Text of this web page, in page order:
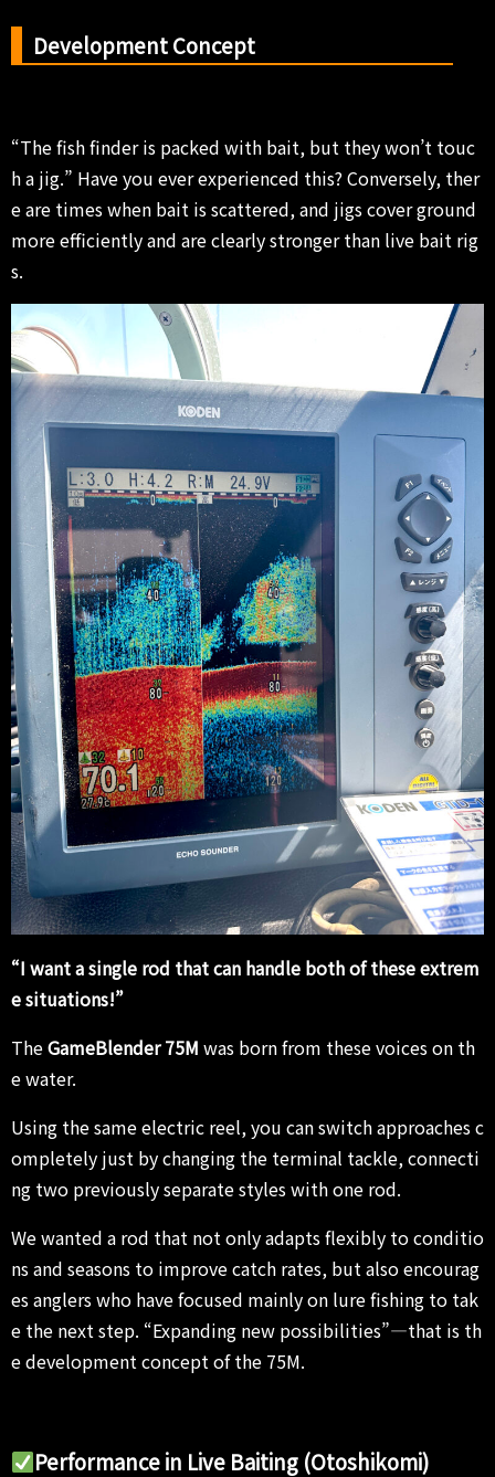
Development Concept
“The fish finder is packed with bait, but they won’t touc
h a jig.” Have you ever experienced this? Conversely, ther
e are times when bait is scattered, and jigs cover ground
more efficiently and are clearly stronger than live bait rig
s.
“I want a single rod that can handle both of these extrem
e situations!”
TheGameBlender 75M was born from these voices on th
e water.
Using the same electric reel, you can switch approaches c
ompletely just by changing the terminal tackle, connecti
ng two previously separate styles with one rod.
We wanted a rod that not only adapts flexibly to conditio
ns and seasons to improve catch rates, but also encourag
es anglers who have focused mainly on lure fishing to tak
e the next step. “Expanding new possibilities”—that is th
e development concept of the 75M.
Performance in Live Baiting (Otoshikomi)